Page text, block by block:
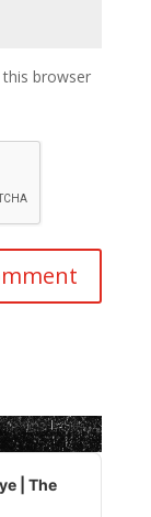
browser
| The